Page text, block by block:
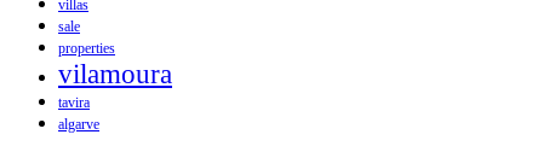
villas
sale
properties
vilamoura
tavira
algarve